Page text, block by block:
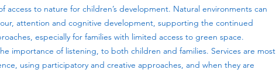
to nature for children’s development. Natural environments can
attention and cognitive development, supporting the continued
especially for families with limited access to green space.
importance of listening, to both children and families. Services are most
using participatory and creative approaches, and when they are